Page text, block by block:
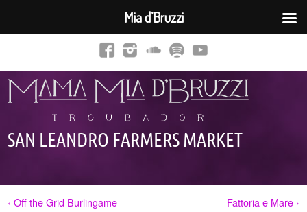
SAN LEANDRO FARMERS MARKET
‹ Off the Grid Burlingame Fattoria e Mare ›
Mia d’Bruzzi